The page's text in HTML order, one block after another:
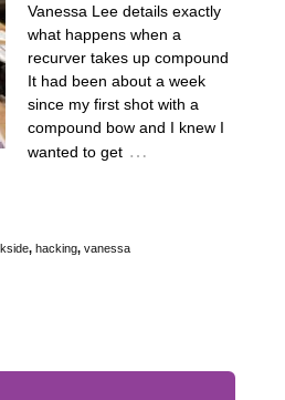
Vanessa Lee details exactly
what happens when a
recurver takes up compound
It had been about a week
since my first shot with a
compound bow and I knew I
wanted to get …
, hacking, vanessa